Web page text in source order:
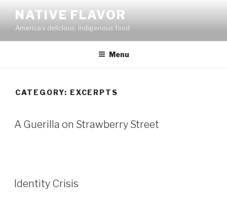
content
NATIVE FLAVOR
America’s delicious, indigenous food
Menu
CATEGORY: EXCERPTS
A Guerilla on Strawberry Street
Identity Crisis